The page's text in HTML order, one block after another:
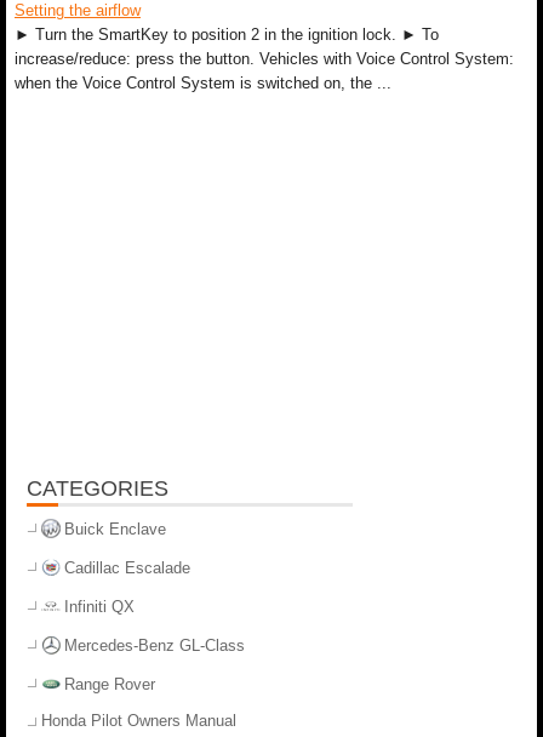
Setting the airflow
► Turn the SmartKey to position 2 in the ignition lock. ► To
increase/reduce: press the button. Vehicles with Voice Control System:
when the Voice Control System is switched on, the ...
CATEGORIES
Buick Enclave
Cadillac Escalade
Infiniti QX
Mercedes-Benz GL-Class
Range Rover
Honda Pilot Owners Manual